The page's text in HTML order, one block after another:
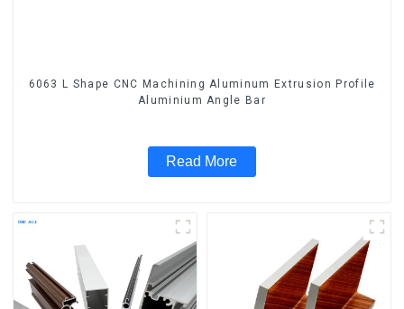
6063 L Shape CNC Machining Aluminum Extrusion Profile
Aluminium Angle Bar
Read More